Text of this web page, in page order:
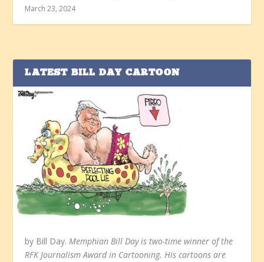
March 23, 2024
LATEST BILL DAY CARTOON
by Bill Day.Memphian Bill Day is two-time winner of the
RFK Journalism Award in Cartooning. His cartoons are